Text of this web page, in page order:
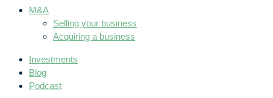
M&A
Selling your business
Acquiring a business
Investments
Blog
Podcast